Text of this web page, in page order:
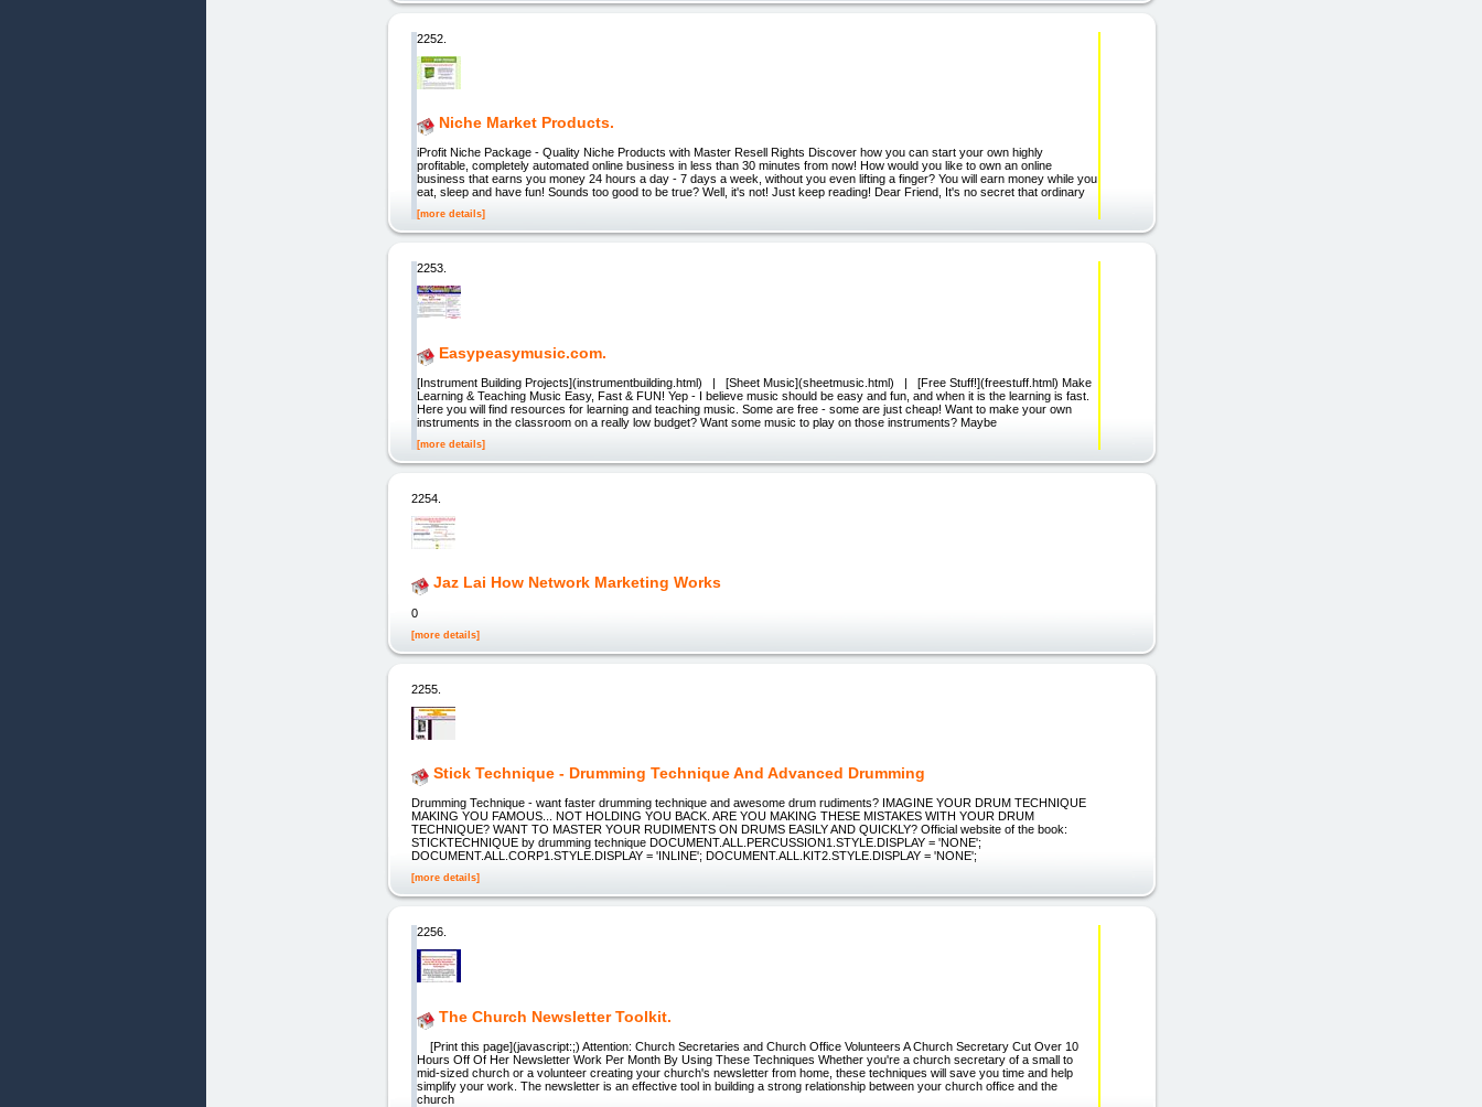
2252.
Niche Market Products.
iProfit Niche Package - Quality Niche Products with Master Resell Rights Discover how you can start your own highly
profitable, completely automated online business in less than 30 minutes from now! How would you like to own an online
business that earns you money 24 hours a day - 7 days a week, without you even lifting a finger? You will earn money while you
eat, sleep and have fun! Sounds too good to be true? Well, it's not! Just keep reading! Dear Friend, It's no secret that ordinary
[more details]
2253.
Easypeasymusic.com.
[Instrument Building Projects](instrumentbuilding.html) | [Sheet Music](sheetmusic.html) | [Free Stuff!](freestuff.html) Make
Learning & Teaching Music Easy, Fast & FUN! Yep - I believe music should be easy and fun, and when it is the learning is fast.
Here you will find resources for learning and teaching music. Some are free - some are just cheap! Want to make your own
instruments in the classroom on a really low budget? Want some music to play on those instruments? Maybe
[more details]
2254.
Jaz Lai How Network Marketing Works
0
[more details]
2255.
Stick Technique - Drumming Technique And Advanced Drumming
Drumming Technique - want faster drumming technique and awesome drum rudiments? IMAGINE YOUR DRUM TECHNIQUE
MAKING YOU FAMOUS... NOT HOLDING YOU BACK. ARE YOU MAKING THESE MISTAKES WITH YOUR DRUM
TECHNIQUE? WANT TO MASTER YOUR RUDIMENTS ON DRUMS EASILY AND QUICKLY? Official website of the book:
STICKTECHNIQUE by drumming technique DOCUMENT.ALL.PERCUSSION1.STYLE.DISPLAY = 'NONE';
DOCUMENT.ALL.CORP1.STYLE.DISPLAY = 'INLINE'; DOCUMENT.ALL.KIT2.STYLE.DISPLAY = 'NONE';
[more details]
2256.
The Church Newsletter Toolkit.
[Print this page](javascript:;) Attention: Church Secretaries and Church Office Volunteers A Church Secretary Cut Over 10
Hours Off Of Her Newsletter Work Per Month By Using These Techniques Whether you're a church secretary of a small to
mid-sized church or a volunteer creating your church's newsletter from home, these techniques will save you time and help
simplify your work. The newsletter is an effective tool in building a strong relationship between your church office and the
church